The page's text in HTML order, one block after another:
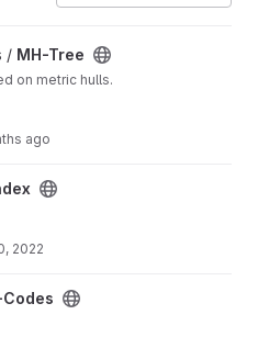
/ MH-Tree
on metric hulls.
ago
2022
Codes